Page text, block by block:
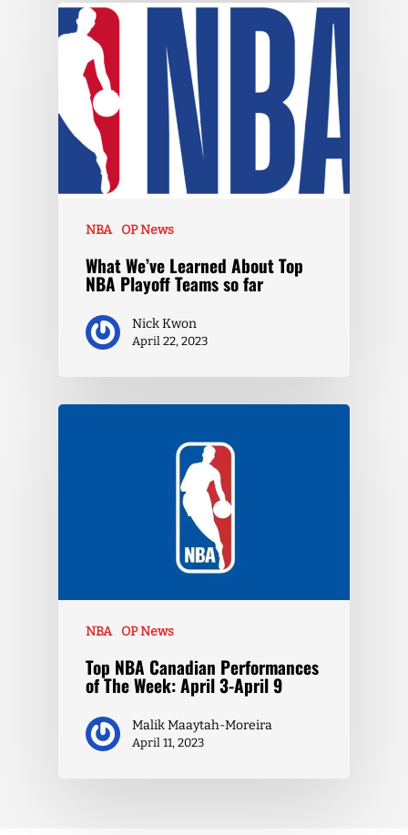
NBA OP News
What We’ve Learned About Top
NBA Playoff Teams so far
Nick Kwon
April 22, 2023
NBA OP News
Top NBA Canadian Performances
of The Week: April 3-April 9
Malik Maaytah-Moreira
April 11, 2023